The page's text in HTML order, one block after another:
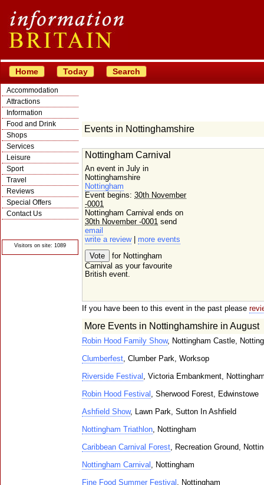
Home Today Search
Accommodation
Attractions
Information
Food and Drink
Shops
Services
Leisure
Sport
Travel
Reviews
Special Offers
Contact Us
Visitors on site: 1089
Events in Nottinghamshire
Nottingham Carnival
An event in July in
Nottinghamshire
Nottingham
Event begins: 30th November
-0001
Nottingham Carnival ends on
30th November -0001 send
email
write a review| more events
for Nottingham
Carnival as your favourite
British event.
If you have been to this event in the past please
More Events in Nottinghamshire in August
Robin Hood Family Show, Nottingham Castle,
Clumberfest, Clumber Park, Worksop
Riverside Festival , Victoria Embankment,
Robin Hood Festival , Sherwood Forest, Edwinstowe
Ashfield Show, Lawn Park, Sutton In Ashfield
Nottingham Triathlon, Nottingham
Caribbean Carnival Forest, Recreation Ground,
Nottingham Carnival , Nottingham
Fine Food Summer Festival , Nottingham